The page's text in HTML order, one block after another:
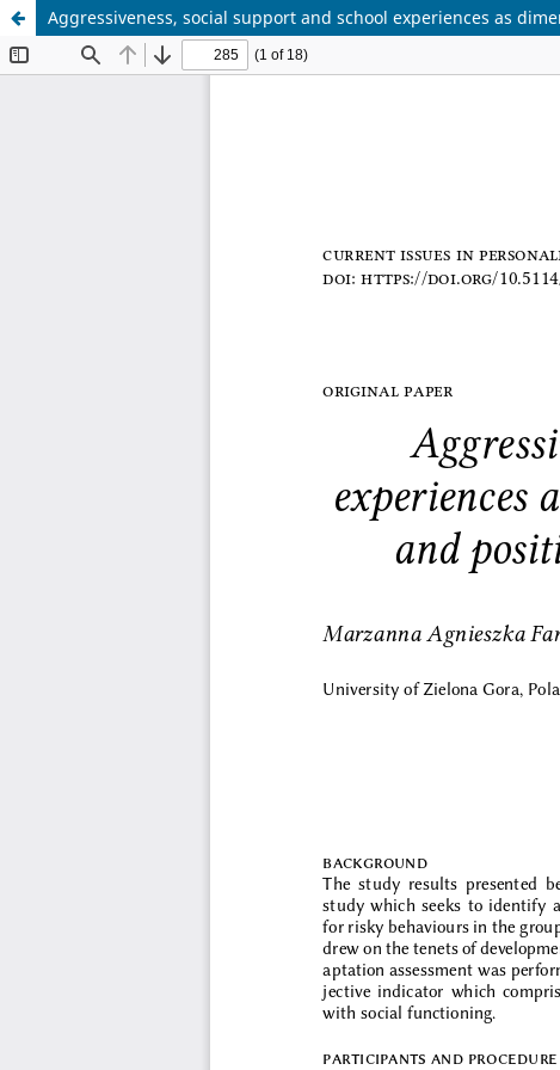
Aggressiveness, social support and school experiences as